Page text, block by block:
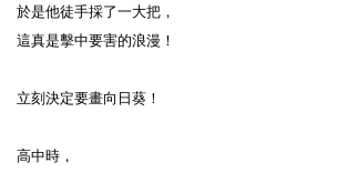
於是他徒手採了一大把，
這真是擊中要害的浪漫！
立刻決定要畫向日葵！
高中時，